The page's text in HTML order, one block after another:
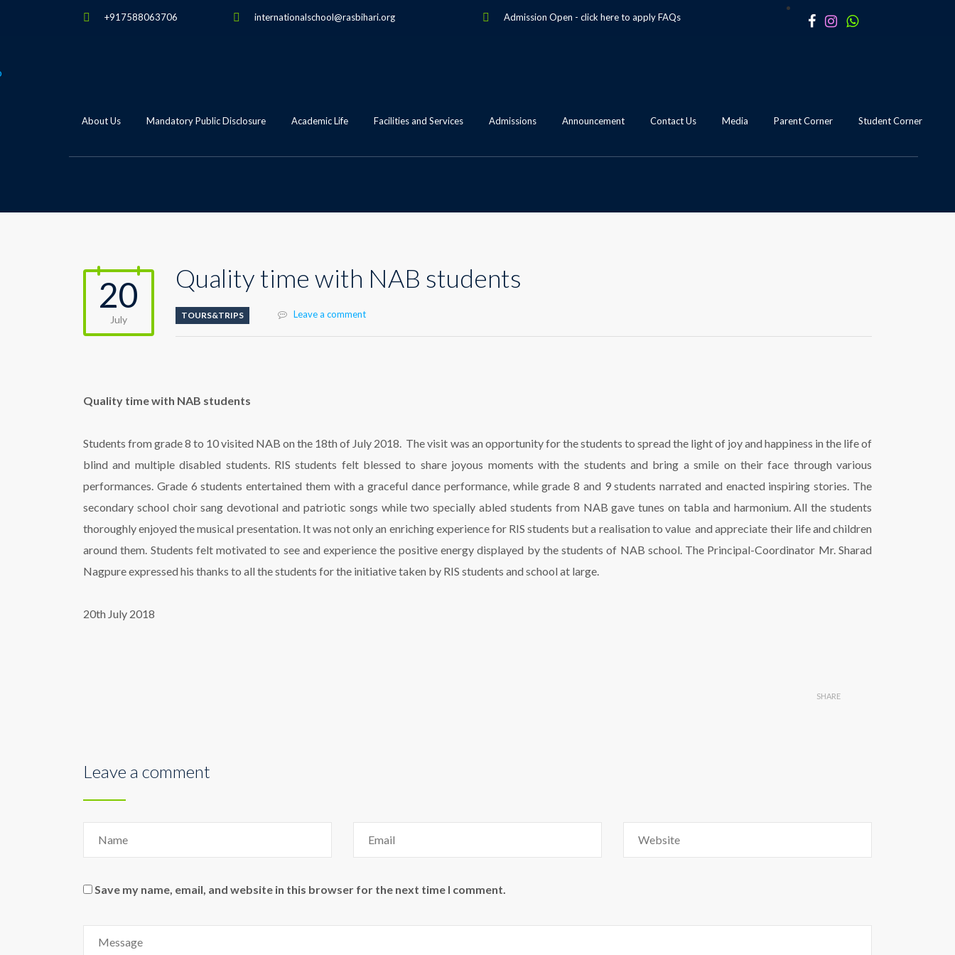
+917588063706 internationalschool@rasbihari.org Admission Open - click here to applyFAQs
About Us Mandatory Public Disclosure Academic Life Facilities and Services Admissions Announcement Contact Us Media Parent Corner Student Corner
20
July
Quality time with NAB students
TOURS&TRIPS Leave a comment
Quality time with NAB students
Students from grade 8 to 10 visited NAB on the 18th of July 2018. The visit was an opportunity for the students to spread the light of joy and happiness in the life of
blind and multiple disabled students. RIS students felt blessed to share joyous moments with the students and bring a smile on their face through various
performances. Grade 6 students entertained them with a graceful dance performance, while grade 8 and 9 students narrated and enacted inspiring stories. The
secondary school choir sang devotional and patriotic songs while two specially abled students from NAB gave tunes on tabla and harmonium. All the students
thoroughly enjoyed the musical presentation. It was not only an enriching experience for RIS students but a realisation to value and appreciate their life and children
around them. Students felt motivated to see and experience the positive energy displayed by the students of NAB school. The Principal-Coordinator Mr. Sharad
Nagpure expressed his thanks to all the students for the initiative taken by RIS students and school at large.
20th July 2018
SHARE
Leave a comment
Save my name, email, and website in this browser for the next time I comment.